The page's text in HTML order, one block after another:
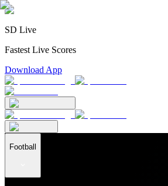
SD Live
Fastest Live Scores
Download App
Football